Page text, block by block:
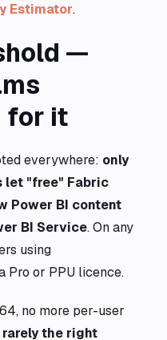
Estimator.
—
for it
everywhere: only
let "free" Fabric
Power BI content
BI Service. On any
using
Pro or PPU licence.
no more per-user
rarely the right